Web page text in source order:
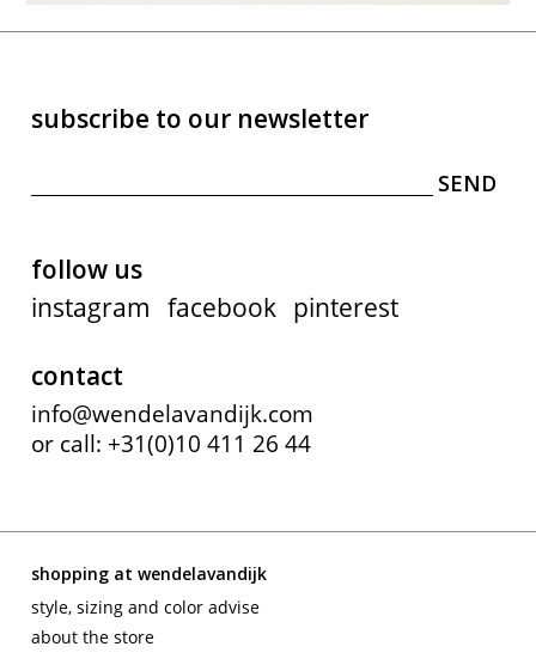
subscribe to our newsletter
follow us
instagram facebook pinterest
contact
info@wendelavandijk.com
or call: +31(0)10 411 26 44
shopping at wendelavandijk
style, sizing and color advise
about the store